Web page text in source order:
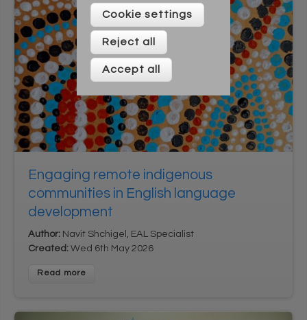
Please enter your details below
contacted by Across Cultures (including our marketing).
We will not share your data with any third parties. You can
unsubscribe at any time.
Engaging remote indigenous
communities in English language
development
Author: Navit Shchigel, EAL Specialist
Created: Wed 6th May 2026
Read more
Cookie settings
Reject all
Accept all